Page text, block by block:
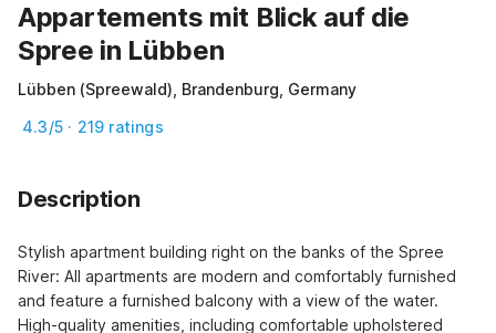
Appartements mit Blick auf die
Spree in Lübben
Lübben (Spreewald), Brandenburg, Germany
4.3/5 · 219 ratings
Description
Stylish apartment building right on the banks of the Spree
River: All apartments are modern and comfortably furnished
and feature a furnished balcony with a view of the water.
High-quality amenities, including comfortable upholstered